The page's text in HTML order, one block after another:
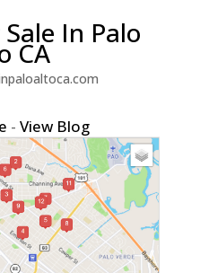
In Palo
CA
-View Blog